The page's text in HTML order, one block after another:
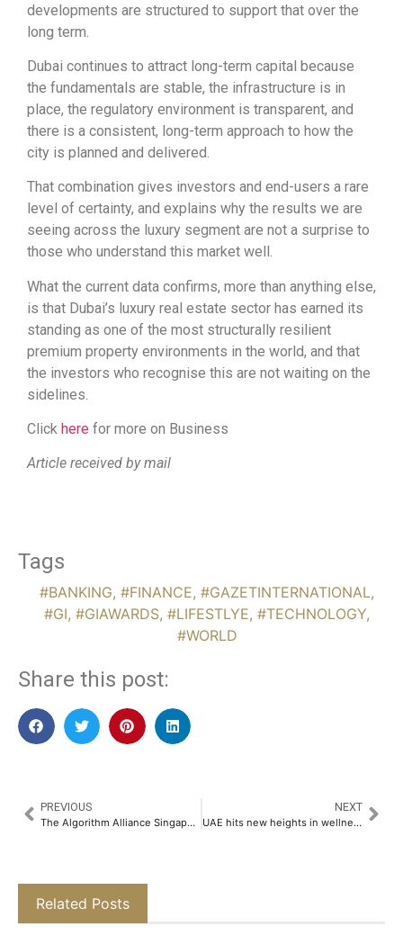
developments are structured to support that over the
long term.
Dubai continues to attract long-term capital because
the fundamentals are stable, the infrastructure is in
place, the regulatory environment is transparent, and
there is a consistent, long-term approach to how the
city is planned and delivered.
That combination gives investors and end-users a rare
level of certainty, and explains why the results we are
seeing across the luxury segment are not a surprise to
those who understand this market well.
What the current data confirms, more than anything else,
is that Dubai’s luxury real estate sector has earned its
standing as one of the most structurally resilient
premium property environments in the world, and that
the investors who recognise this are not waiting on the
sidelines.
Click here for more on Business
Article received by mail
Tags
#BANKING, #FINANCE, #GAZETINTERNATIONAL,
#GI, #GIAWARDS, #LIFESTLYE, #TECHNOLOGY,
#WORLD
Share this post:
PREVIOUS
The Algorithm Alliance Singapore : Where AI Builders Collaborate
NEXT
UAE hits new heights in wellness real estate
Related Posts